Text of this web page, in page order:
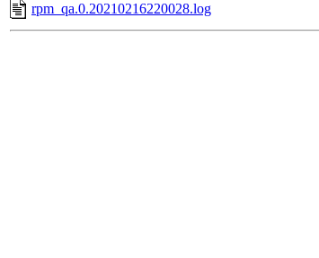
rpm_qa.0.20210216220028.log